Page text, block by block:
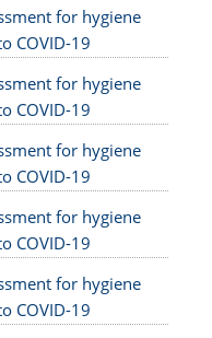
for hygiene
COVID-19
for hygiene
COVID-19
for hygiene
COVID-19
for hygiene
COVID-19
for hygiene
COVID-19